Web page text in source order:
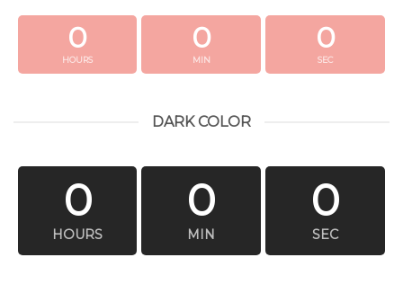
0
HOURS
0
MIN
0
SEC
DARK COLOR
0
HOURS
0
MIN
0
SEC